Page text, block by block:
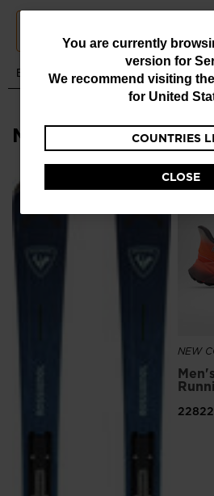
You
are
website
version
for
We
United
States
You are currently
version for
We recommend visiting
for United
COUNTRIES
CLOSE
Most viewed
NEW